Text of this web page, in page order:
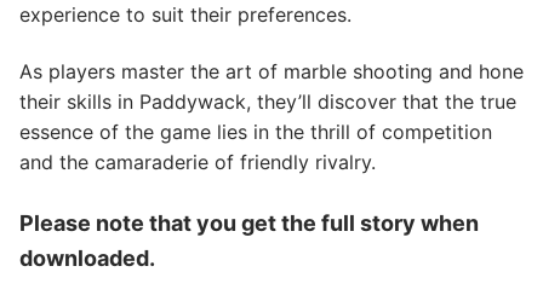
experience to suit their preferences.
As players master the art of marble shooting and hone
their skills in Paddywack, they’ll discover that the true
essence of the game lies in the thrill of competition
and the camaraderie of friendly rivalry.
Please note that you get the full story when
downloaded.